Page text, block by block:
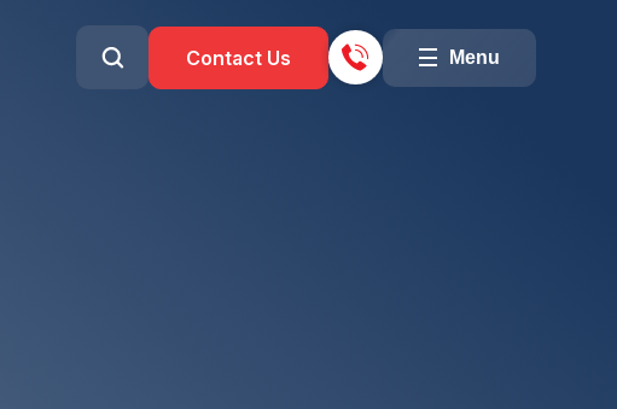
Contact Us Menu